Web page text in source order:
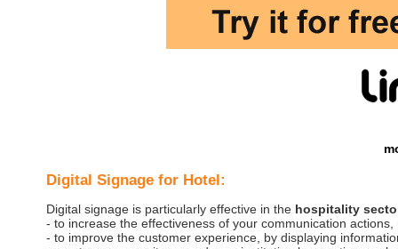
Digital Signage for Hotel:
Digital signage is particularly effective in the hospitality
- to increase the effectiveness of your communication
- to improve the customer experience, by displaying